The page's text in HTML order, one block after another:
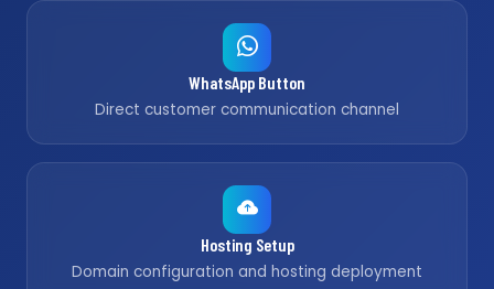
WhatsApp Button
Direct customer communication channel
Hosting Setup
Domain configuration and hosting deployment